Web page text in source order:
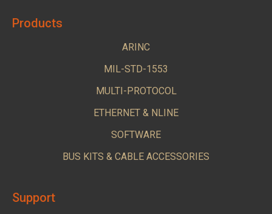
Products
ARINC
MIL-STD-1553
MULTI-PROTOCOL
ETHERNET & NLINE
SOFTWARE
BUS KITS & CABLE ACCESSORIES
Support